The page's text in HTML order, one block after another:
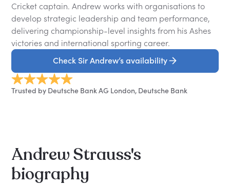
Cricket captain. Andrew works with organisations to
develop strategic leadership and team performance,
delivering championship-level insights from his Ashes
victories and international sporting career.
Check Sir Andrew’s availability
Trusted by Deutsche Bank AG London, Deutsche Bank
Andrew Strauss's
biography